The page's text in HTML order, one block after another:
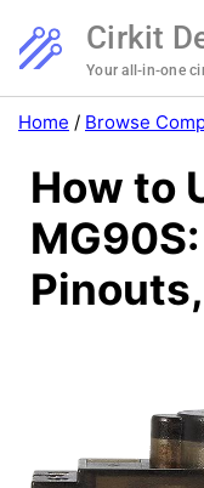
Cirkit
Your all-in-one
Home / Browse
How to